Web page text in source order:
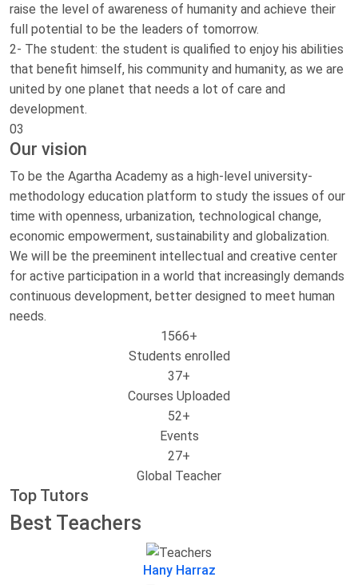
raise the level of awareness of humanity and achieve their
full potential to be the leaders of tomorrow.
2- The student: the student is qualified to enjoy his abilities
that benefit himself, his community and humanity, as we are
united by one planet that needs a lot of care and
development.
03
Our vision
To be the Agartha Academy as a high-level university-
methodology education platform to study the issues of our
time with openness, urbanization, technological change,
economic empowerment, sustainability and globalization.
We will be the preeminent intellectual and creative center
for active participation in a world that increasingly demands
continuous development, better designed to meet human
needs.
1566+
Students enrolled
37+
Courses Uploaded
52+
Events
27+
Global Teacher
Top Tutors
Best Teachers
Hany Harraz